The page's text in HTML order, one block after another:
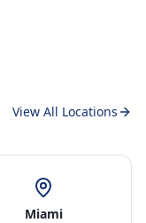
View All Locations
Miami